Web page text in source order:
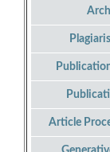
Article